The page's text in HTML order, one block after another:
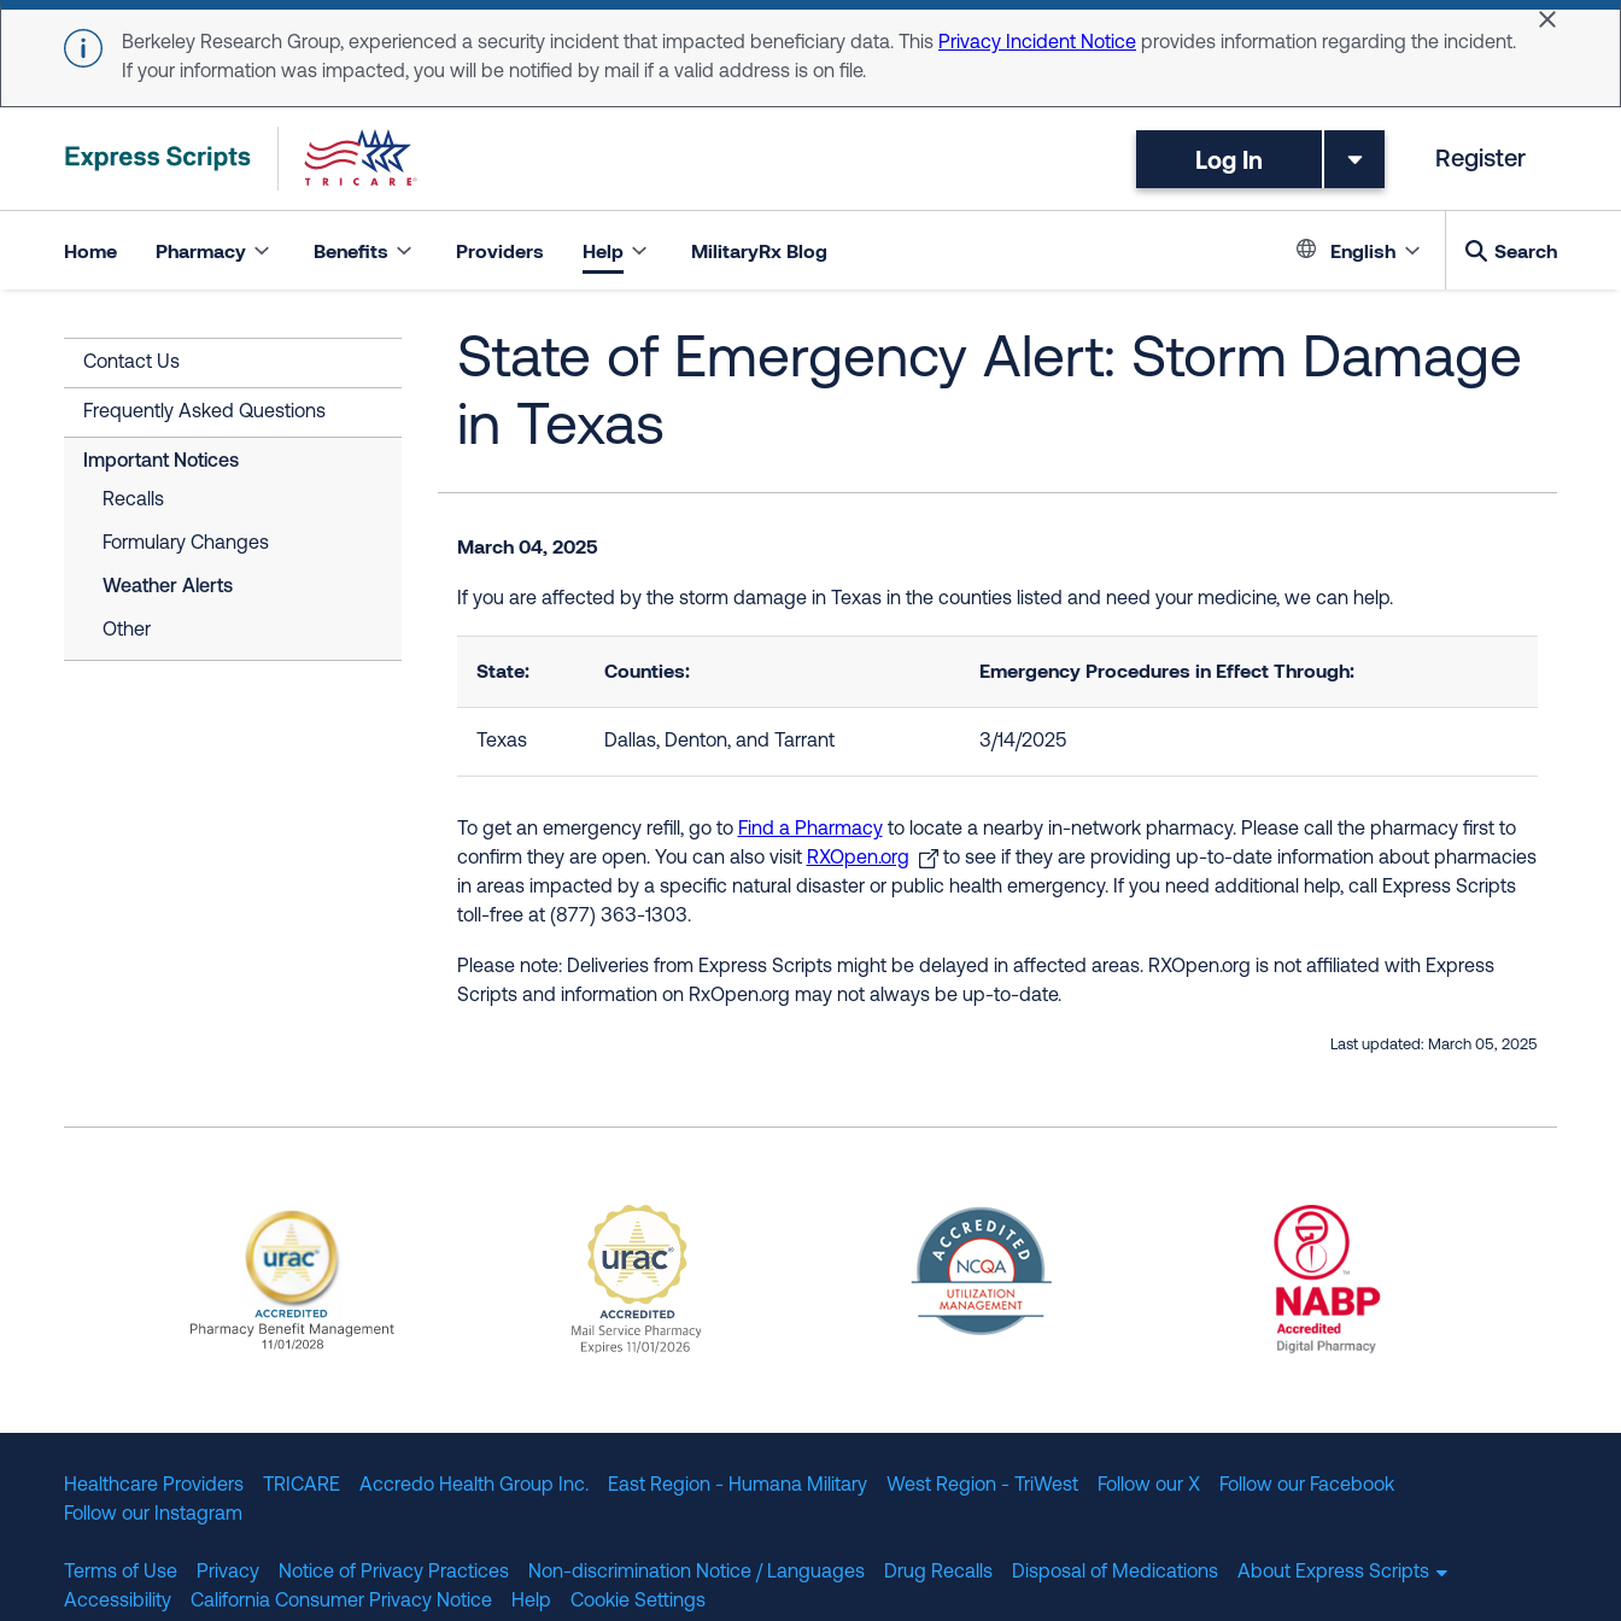
Skip to main content
Berkeley Research Group, experienced a security incident that impacted beneficiary data. This Privacy Incident Notice provides information regarding the incident.
If your information was impacted, you will be notified by mail if a valid address is on file.
Dismiss
Log In Register
Home Pharmacy Benefits Providers Help MilitaryRx Blog Language
English Search
Contact Us
Frequently Asked Questions
Important Notices
Recalls
Formulary Changes
Weather Alerts
Other
State of Emergency Alert: Storm Damage
in Texas
March 04, 2025
If you are affected by the storm damage in Texas in the counties listed and need your medicine, we can help.
State: Counties: Emergency Procedures in Effect Through:
Texas Dallas, Denton, and Tarrant 3/14/2025
To get an emergency refill, go to Find a Pharmacyto locate a nearby in-network pharmacy. Please call the pharmacy first to
confirm they are open. You can also visit RXOpen.org
to see if they are providing up-to-date information about pharmacies
in areas impacted by a specific natural disaster or public health emergency. If you need additional help, call Express Scripts
toll-free at (877) 363-1303.
Please note: Deliveries from Express Scripts might be delayed in affected areas. RXOpen.org is not affiliated with Express
Scripts and information on RxOpen.org may not always be up-to-date.
Last updated: March 05, 2025
Healthcare Providers TRICARE Accredo Health Group Inc. East Region - Humana Military West Region - TriWest Follow our X
Follow our Facebook
Follow our Instagram
Terms of Use Privacy Notice of Privacy Practices Non-discrimination Notice / Languages Drug Recalls Disposal of Medications
About Express Scripts
Accessibility
California Consumer Privacy Notice Help Cookie Settings